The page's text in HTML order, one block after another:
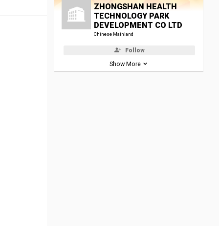
ZHONGSHAN HEALTH
TECHNOLOGY PARK
DEVELOPMENT CO LTD
Chinese Mainland
Follow
Show More